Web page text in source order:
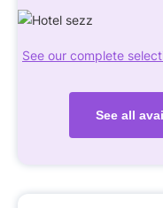
See our complete
See all